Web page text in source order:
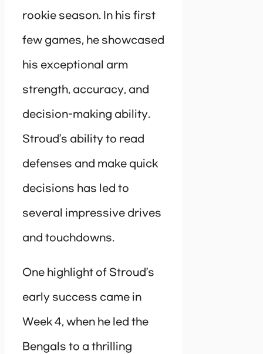
rookie season. In his first
few games, he showcased
his exceptional arm
strength, accuracy, and
decision-making ability.
Stroud’s ability to read
defenses and make quick
decisions has led to
several impressive drives
and touchdowns.
One highlight of Stroud’s
early success came in
Week 4, when he led the
Bengals to a thrilling